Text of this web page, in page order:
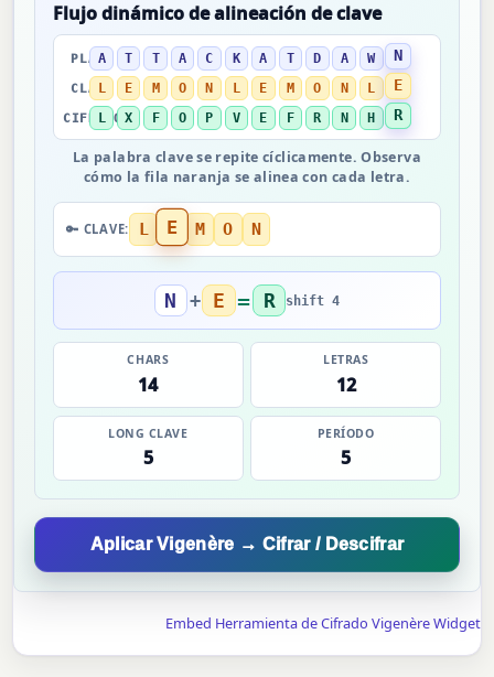
Flujo dinámico de alineación de clave
PLANO →
A T T A C K A T D A W N
CLAVE →
L E M O N L E M O N L E
CIFRADO →
L X F O P V E F R N H R
La palabra clave se repite cíclicamente. Observa
cómo la fila naranja se alinea con cada letra.
🔑 CLAVE: L E M O N
N + E = R shift 4
CHARS
14
LETRAS
12
LONG CLAVE
5
PERÍODO
5
Aplicar Vigenère → Cifrar / Descifrar
Embed Herramienta de Cifrado Vigenère Widget